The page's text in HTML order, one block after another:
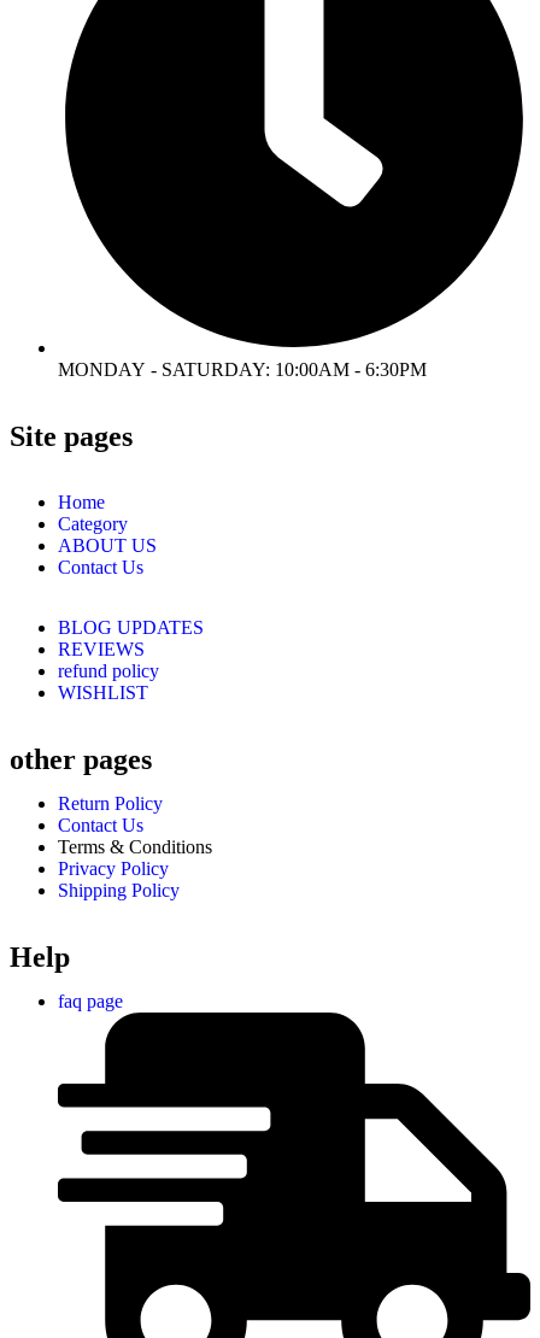
MONDAY - SATURDAY: 10:00AM - 6:30PM
Site pages
Home
Category
ABOUT US
Contact Us
BLOG UPDATES
REVIEWS
refund policy
WISHLIST
other pages
Return Policy
Contact Us
Terms & Conditions
Privacy Policy
Shipping Policy
Help
faq page